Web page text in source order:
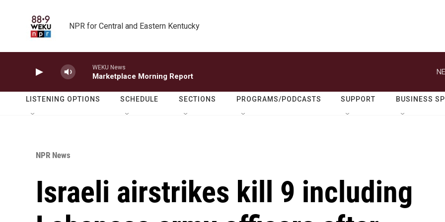
NPR for Central and Eastern Kentucky
WEKU News
Marketplace Morning Report
LISTENING OPTIONS SCHEDULE SECTIONS PROGRAMS/PODCASTS SUPPORT BUSINESS
NPR News
Israeli airstrikes kill 9 including